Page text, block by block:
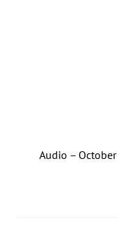
Audio –